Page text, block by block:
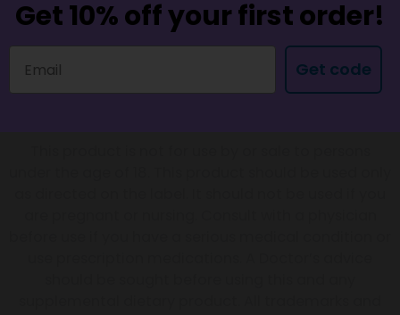
Get 10% off your first order!
Get code